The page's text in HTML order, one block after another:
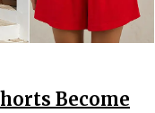
Become